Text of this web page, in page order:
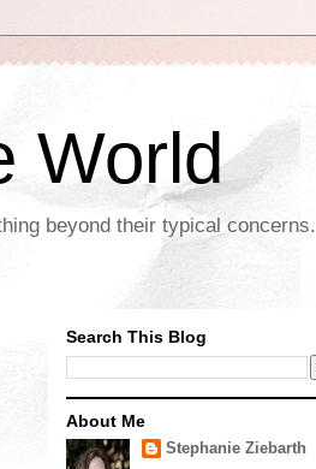
World
beyond their typical concerns.
Search This Blog
About Me
Stephanie Ziebarth